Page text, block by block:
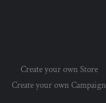
Create your own Store
Create your own Campaign